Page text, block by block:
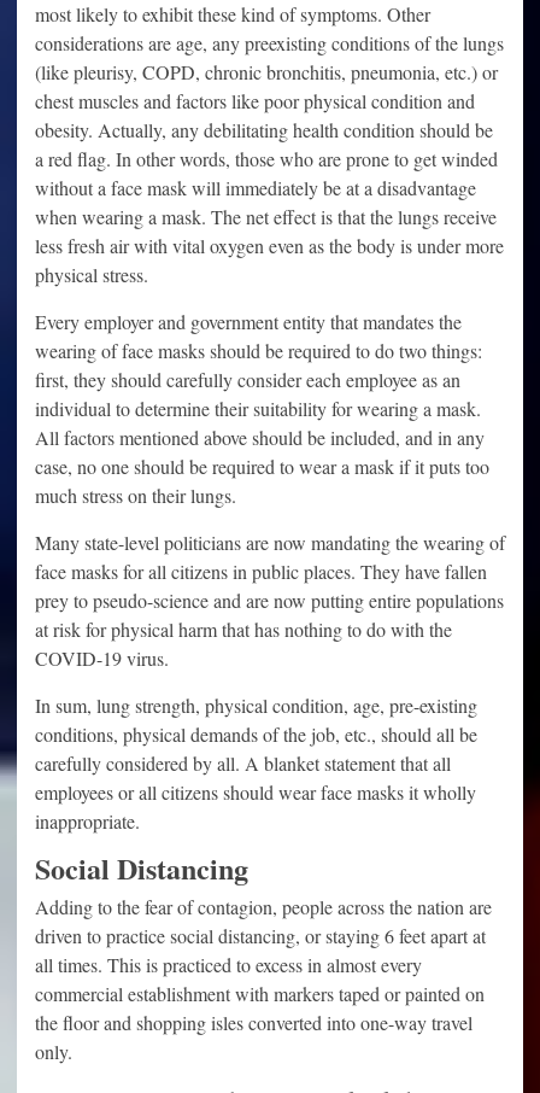
most likely to exhibit these kind of symptoms. Other
considerations are age, any preexisting conditions of the lungs
(like pleurisy, COPD, chronic bronchitis, pneumonia, etc.) or
chest muscles and factors like poor physical condition and
obesity. Actually, any debilitating health condition should be
a red flag. In other words, those who are prone to get winded
without a face mask will immediately be at a disadvantage
when wearing a mask. The net effect is that the lungs receive
less fresh air with vital oxygen even as the body is under more
physical stress.
Every employer and government entity that mandates the
wearing of face masks should be required to do two things:
first, they should carefully consider each employee as an
individual to determine their suitability for wearing a mask.
All factors mentioned above should be included, and in any
case, no one should be required to wear a mask if it puts too
much stress on their lungs.
Many state-level politicians are now mandating the wearing of
face masks for all citizens in public places. They have fallen
prey to pseudo-science and are now putting entire populations
at risk for physical harm that has nothing to do with the
COVID-19 virus.
In sum, lung strength, physical condition, age, pre-existing
conditions, physical demands of the job, etc., should all be
carefully considered by all. A blanket statement that all
employees or all citizens should wear face masks it wholly
inappropriate.
Social Distancing
Adding to the fear of contagion, people across the nation are
driven to practice social distancing, or staying 6 feet apart at
all times. This is practiced to excess in almost every
commercial establishment with markers taped or painted on
the floor and shopping isles converted into one-way travel
only.